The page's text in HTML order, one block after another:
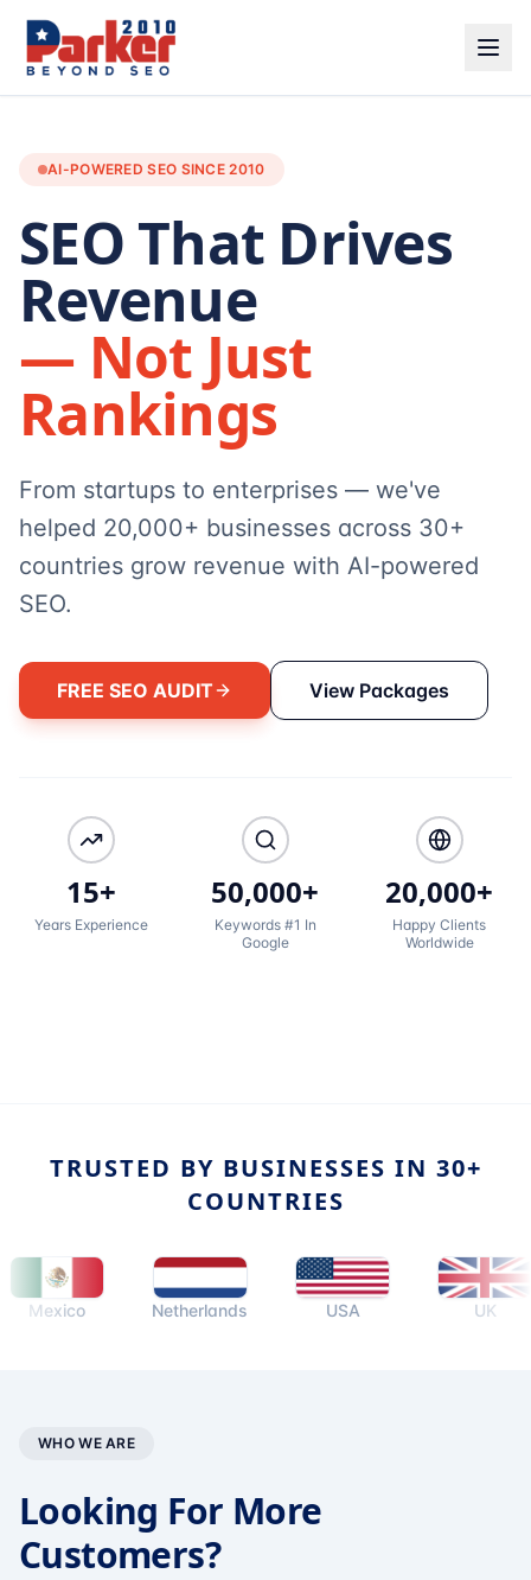
AI-POWERED SEO SINCE 2010
SEO That Drives
Revenue
— Not Just
Rankings
From startups to enterprises — we've
helped 20,000+ businesses across 30+
countries grow revenue with AI-powered
SEO.
FREE SEO AUDIT View Packages
15+
Years Experience
50,000+
Keywords #1 In
Google
20,000+
Happy Clients
Worldwide
TRUSTED BY BUSINESSES IN 30+
COUNTRIES
Netherlands
WHO WE ARE
Looking For More
Customers?